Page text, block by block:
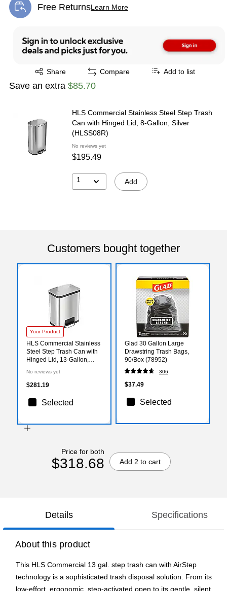
Free ReturnsLearn More
Exited tooltip
Share
Exited tooltip Compare Add to list
Save an extra $85.70
HLS Commercial Stainless Steel Step Trash
Can with Hinged Lid, 8-Gallon, Silver
(HLSS08R)
No reviews yet
$195.49
1 Add
Customers bought together
Your Product
HLS Commercial Stainless
Steel Step Trash Can with
Hinged Lid, 13-Gallon,
No reviews yet
$281.19
Selected
Glad 30 Gallon Large
Drawstring Trash Bags,
90/Box (78952)
306
$37.49
Selected
Price for both
$318.68 Add 2 to cart
Details Specifications
About this product
This HLS Commercial 13 gal. step trash can with AirStep
technology is a sophisticated trash disposal solution. From its
low-effort, ergonomic, step-activated open to its gentle, silent